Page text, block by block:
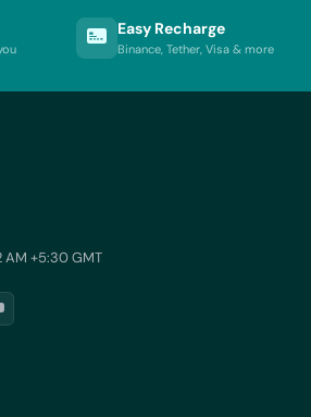
Easy Recharge
Binance, Tether, Visa & more
AM +5:30 GMT